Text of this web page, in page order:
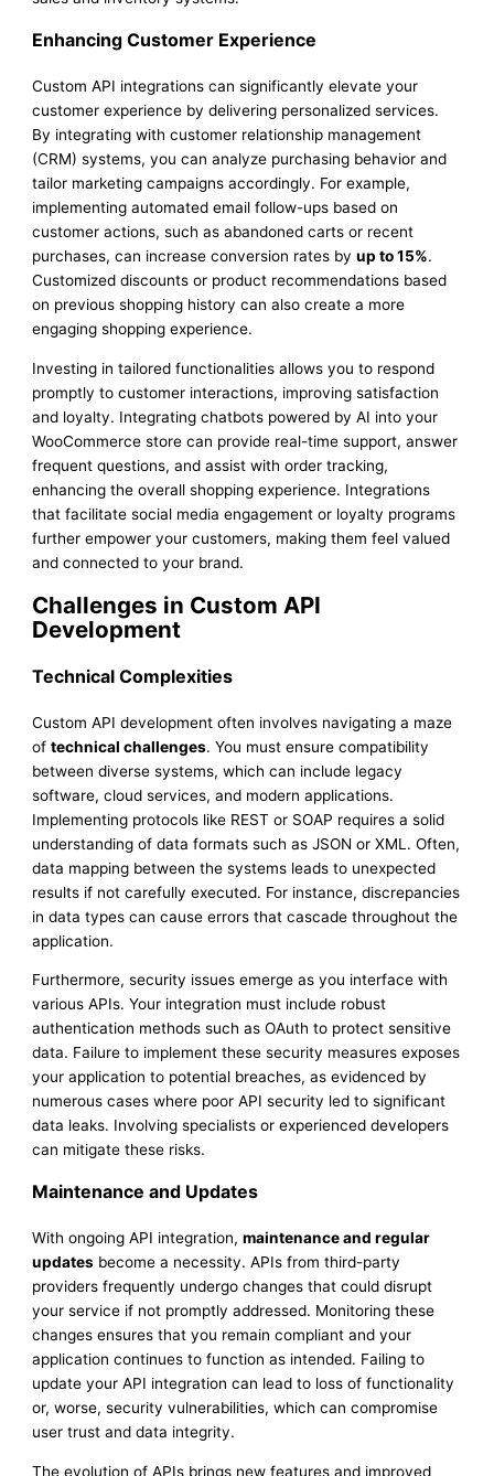
Enhancing Customer Experience
Custom API integrations can significantly elevate your
customer experience by delivering personalized services.
By integrating with customer relationship management
(CRM) systems, you can analyze purchasing behavior and
tailor marketing campaigns accordingly. For example,
implementing automated email follow-ups based on
customer actions, such as abandoned carts or recent
purchases, can increase conversion rates byup to 15%.
Customized discounts or product recommendations based
on previous shopping history can also create a more
engaging shopping experience.
Investing in tailored functionalities allows you to respond
promptly to customer interactions, improving satisfaction
and loyalty. Integrating chatbots powered by AI into your
WooCommerce store can provide real-time support, answer
frequent questions, and assist with order tracking,
enhancing the overall shopping experience. Integrations
that facilitate social media engagement or loyalty programs
further empower your customers, making them feel valued
and connected to your brand.
Challenges in Custom API
Development
Technical Complexities
Custom API development often involves navigating a maze
oftechnical challenges. You must ensure compatibility
between diverse systems, which can include legacy
software, cloud services, and modern applications.
Implementing protocols like REST or SOAP requires a solid
understanding of data formats such as JSON or XML. Often,
data mapping between the systems leads to unexpected
results if not carefully executed. For instance, discrepancies
in data types can cause errors that cascade throughout the
application.
Furthermore, security issues emerge as you interface with
various APIs. Your integration must include robust
authentication methods such as OAuth to protect sensitive
data. Failure to implement these security measures exposes
your application to potential breaches, as evidenced by
numerous cases where poor API security led to significant
data leaks. Involving specialists or experienced developers
can mitigate these risks.
Maintenance and Updates
With ongoing API integration,maintenance and regular
updates become a necessity. APIs from third-party
providers frequently undergo changes that could disrupt
your service if not promptly addressed. Monitoring these
changes ensures that you remain compliant and your
application continues to function as intended. Failing to
update your API integration can lead to loss of functionality
or, worse, security vulnerabilities, which can compromise
user trust and data integrity.
The evolution of APIs brings new features and improved